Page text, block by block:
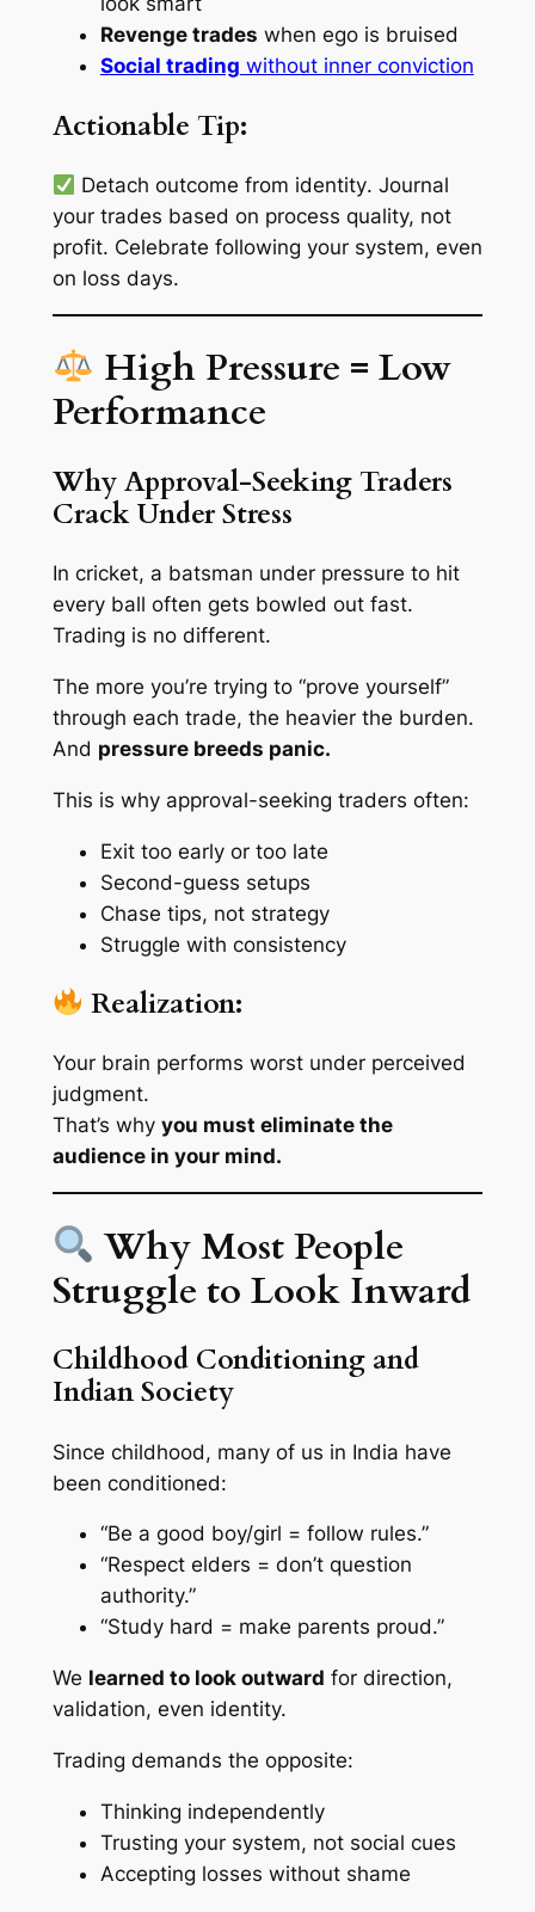
Revenge trades when ego is bruised
Social trading without inner conviction
Actionable Tip:
Detach outcome from identity. Journal
your trades based on process quality, not
profit. Celebrate following your system, even
on loss days.
High Pressure = Low
Performance
Why Approval-Seeking Traders
Crack Under Stress
In cricket, a batsman under pressure to hit
every ball often gets bowled out fast.
Trading is no different.
The more you’re trying to “prove yourself”
through each trade, the heavier the burden.
And pressure breeds panic.
This is why approval-seeking traders often:
Exit too early or too late
Second-guess setups
Chase tips, not strategy
Struggle with consistency
Realization:
Your brain performs worst under perceived
judgment.
That’s why you must eliminate the
audience in your mind.
Why Most People
Struggle to Look Inward
Childhood Conditioning and
Indian Society
Since childhood, many of us in India have
been conditioned:
“Be a good boy/girl = follow rules.”
“Respect elders = don’t question
authority.”
“Study hard = make parents proud.”
We learned to look outward for direction,
validation, even identity.
Trading demands the opposite:
Thinking independently
Trusting your system, not social cues
Accepting losses without shame